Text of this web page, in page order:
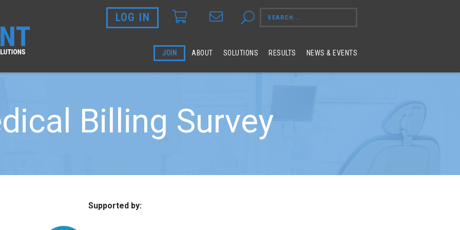
LOG IN
JOIN ABOUT SOLUTIONS RESULTS NEWS & EVENTS
Billing Survey
Supported by: